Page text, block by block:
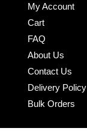
My Account
Cart
FAQ
About Us
Contact Us
Delivery Policy
Bulk Orders